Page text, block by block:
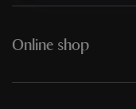
Online shop